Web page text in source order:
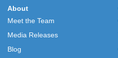
About
Meet the Team
Media Releases
Blog